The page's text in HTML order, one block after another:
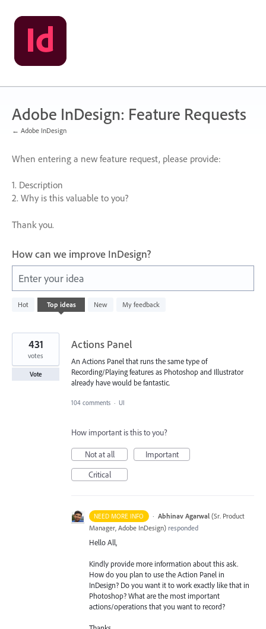
Skip
to
content
Adobe InDesign: Feature Requests
← Adobe InDesign
When entering a new feature request, please provide:
1. Description
2. Why is this valuable to you?
Thank you.
How can we improve InDesign?
Enter your idea
Hot Top ideas New My feedback
632
results
Actions Panel
An Actions Panel that runs the same type of
Recording/Playing features as Photoshop and Illustrator
already have would be fantastic.
431
votes
Vote
104 comments · UI
How important is this to you?
Not at all
Important
Critical
NEED MORE INFO · Abhinav Agarwal (Sr. Product
Manager, Adobe InDesign) responded
Hello All,
Kindly provide more information about this ask.
How do you plan to use the Action Panel in
InDesign? Do you want it to work exactly like that in
Photoshop? What are the most important
actions/operations that you want to record?